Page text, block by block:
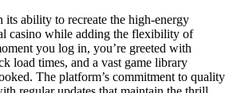
its ability to recreate the high-energy
casino while adding the flexibility of
you log in, you’re greeted with
load times, and a vast game library
The platform’s commitment to quality